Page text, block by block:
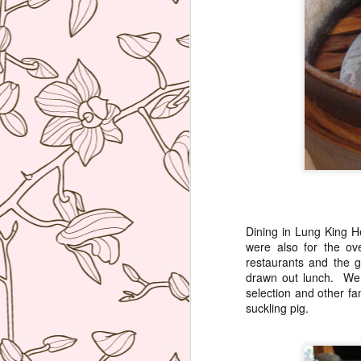
Dining in Lung King
were also for the
restaurants and the
drawn out lunch.
selection and other
suckling pig.
I